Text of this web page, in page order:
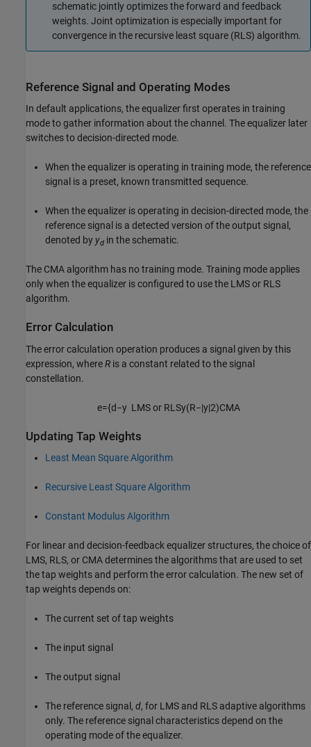
schematic jointly optimizes the forward and feedback
weights. Joint optimization is especially important for
convergence in the recursive least square (RLS) algorithm.
Reference Signal and Operating Modes
In default applications, the equalizer first operates in training
mode to gather information about the channel. The equalizer later
switches to decision-directed mode.
When the equalizer is operating in training mode, the reference
signal is a preset, known transmitted sequence.
When the equalizer is operating in decision-directed mode, the
reference signal is a detected version of the output signal,
denoted by yd in the schematic.
The CMA algorithm has no training mode. Training mode applies
only when the equalizer is configured to use the LMS or RLS
algorithm.
Error Calculation
The error calculation operation produces a signal given by this
expression, whereR is a constant related to the signal
constellation.
e={d−yLMS or RLSy(R−|y|2)CMA
Updating Tap Weights
Least Mean Square Algorithm
Recursive Least Square Algorithm
Constant Modulus Algorithm
For linear and decision-feedback equalizer structures, the choice of
LMS, RLS, or CMA determines the algorithms that are used to set
the tap weights and perform the error calculation. The new set of
tap weights depends on:
The current set of tap weights
The input signal
The output signal
The reference signal, d, for LMS and RLS adaptive algorithms
only. The reference signal characteristics depend on the
operating mode of the equalizer.